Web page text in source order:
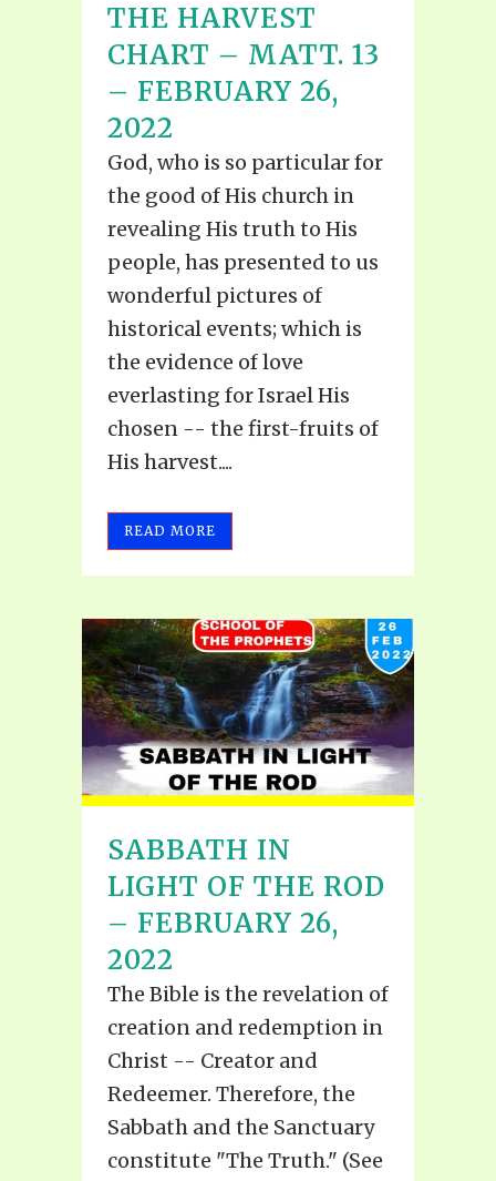
THE HARVEST
CHART – MATT. 13
– FEBRUARY 26,
2022
God, who is so particular for
the good of His church in
revealing His truth to His
people, has presented to us
wonderful pictures of
historical events; which is
the evidence of love
everlasting for Israel His
chosen -- the first-fruits of
His harvest....
READ MORE
SABBATH IN
LIGHT OF THE ROD
– FEBRUARY 26,
2022
The Bible is the revelation of
creation and redemption in
Christ -- Creator and
Redeemer. Therefore, the
Sabbath and the Sanctuary
constitute "The Truth." (See